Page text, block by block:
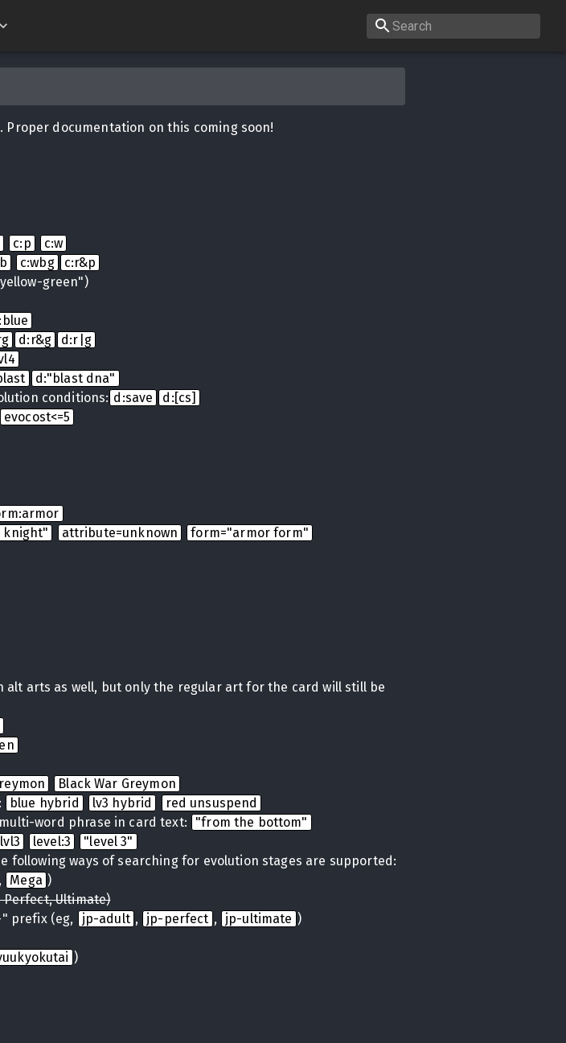
documentation on this coming soon!
c:p
c:w
c:wbg
c:r&p
green")
d:r&g
d:r|g
d:"blast dna"
conditions: d:save d:[cs]
evocost<=5
knight" attribute=unknown
form="armor form"
alt arts as well, but only the regular art for the card will still be
Black War Greymon
blue hybrid lv3 hybrid
red unsuspend
word phrase in card text:
"from the bottom"
lvl3 level:3
"level 3"
following ways of searching for evolution stages are supported:
, Mega )
Perfect, Ultimate)
prefix (eg,
jp-adult , jp-perfect , jp-ultimate )
)